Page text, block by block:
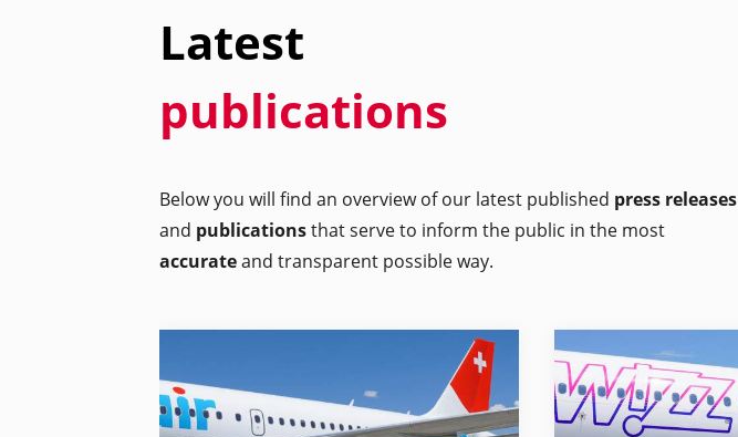
Latest
publications
Below you will find an overview of our latest published press releases
and publicationsthat serve to inform the public in the most
accurateand transparent possible way.